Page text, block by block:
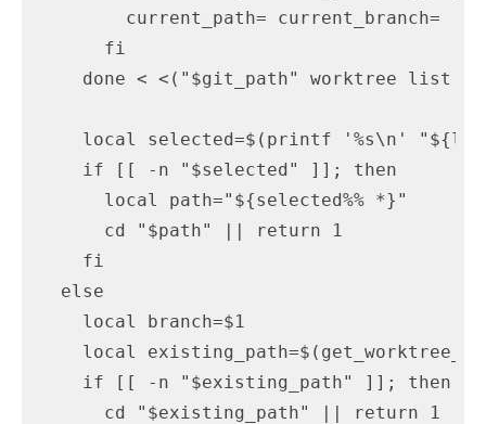
current_path= current_branch=
fi
done < <("$git_path" worktree list --
local selected=$(printf '%s\n'
if [[ -n "$selected" ]]; then
local path="${selected%% *}"
cd "$path" || return 1
fi
else
local branch=$1
local
if [[ -n "$existing_path" ]]; then
cd "$existing_path" || return 1